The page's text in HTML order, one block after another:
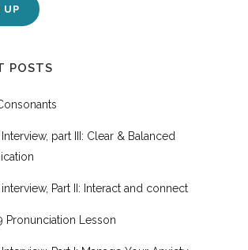
POSTS
part III: Clear & Balanced
Part II: Interact and connect
Pronunciation Lesson